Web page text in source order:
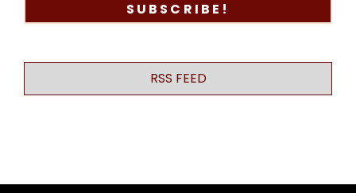
RSS FEED